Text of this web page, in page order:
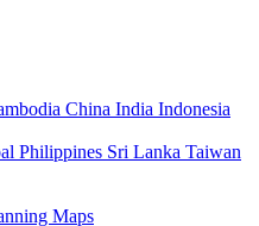
China India Indonesia
Philippines Sri Lanka Taiwan
Maps